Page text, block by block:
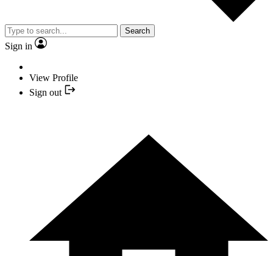
Search
Sign in
View Profile
Sign out